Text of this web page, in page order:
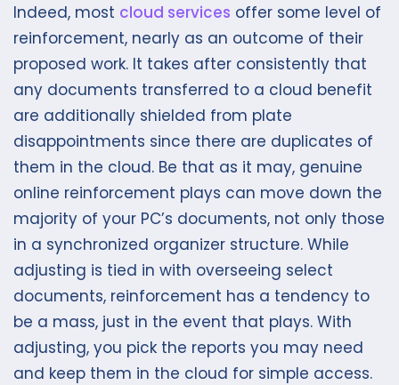
Indeed, most cloud services offer some level of
reinforcement, nearly as an outcome of their
proposed work. It takes after consistently that
any documents transferred to a cloud benefit
are additionally shielded from plate
disappointments since there are duplicates of
them in the cloud. Be that as it may, genuine
online reinforcement plays can move down the
majority of your PC’s documents, not only those
in a synchronized organizer structure. While
adjusting is tied in with overseeing select
documents, reinforcement has a tendency to
be a mass, just in the event that plays. With
adjusting, you pick the reports you may need
and keep them in the cloud for simple access.